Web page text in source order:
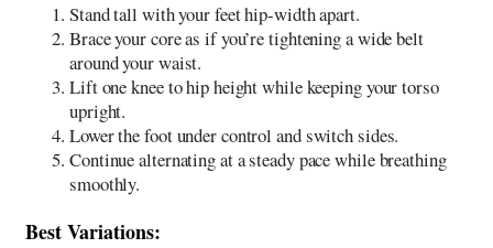
Stand tall with your feet hip-width apart.
Brace your core as if you’re tightening a wide belt
around your waist.
Lift one knee to hip height while keeping your torso
upright.
Lower the foot under control and switch sides.
Continue alternating at a steady pace while breathing
smoothly.
Best Variations: